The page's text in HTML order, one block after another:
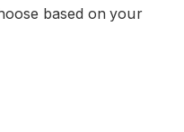
based on your